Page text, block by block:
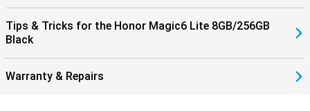
Tips & Tricks for the Honor Magic6 Lite 8GB/256GB
Black
Warranty & Repairs